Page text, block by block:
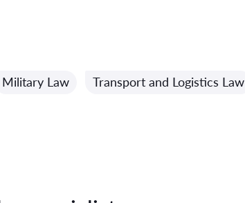
Military Law Transport and Logistics Law